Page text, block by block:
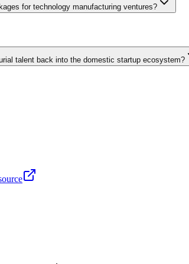
for technology manufacturing ventures?
Economic Zone near international cargo
manufacturing. Zone residents receive
operational periods. Infrastructure
talent back into the domestic startup ecosystem?
drain incentive packages offer returning